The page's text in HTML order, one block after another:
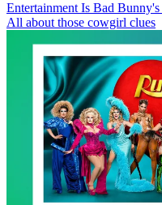
Entertainment Is Bad
All about those cowgirl clues